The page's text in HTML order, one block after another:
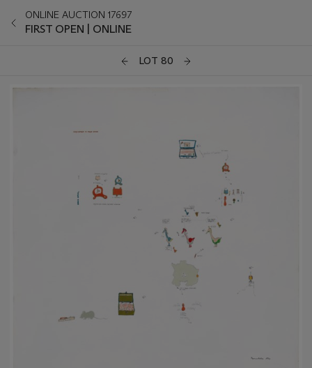
ONLINE AUCTION 17697
FIRST OPEN | ONLINE
LOT 80